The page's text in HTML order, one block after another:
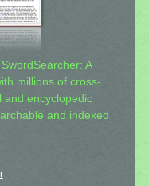
A
millions of cross-
and encyclopedic
and indexed